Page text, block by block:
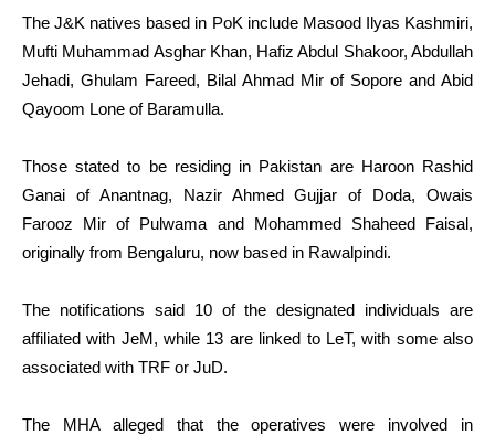
The J&K natives based in PoK include Masood Ilyas Kashmiri,
Mufti Muhammad Asghar Khan, Hafiz Abdul Shakoor, Abdullah
Jehadi, Ghulam Fareed, Bilal Ahmad Mir of Sopore and Abid
Qayoom Lone of Baramulla.
Those stated to be residing in Pakistan are Haroon Rashid
Ganai of Anantnag, Nazir Ahmed Gujjar of Doda, Owais
Farooz Mir of Pulwama and Mohammed Shaheed Faisal,
originally from Bengaluru, now based in Rawalpindi.
The notifications said 10 of the designated individuals are
affiliated with JeM, while 13 are linked to LeT, with some also
associated with TRF or JuD.
The MHA alleged that the operatives were involved in